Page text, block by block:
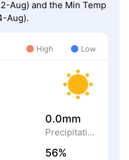
Aug) and the Min Temp
Aug).
High Low
0.0mm
Precipitation
56%